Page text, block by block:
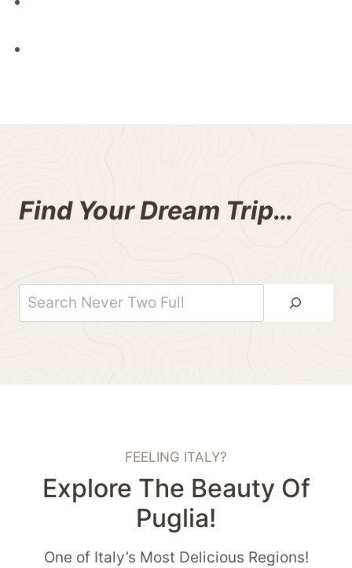
Find Your Dream Trip…
Search
FEELING ITALY?
Explore The Beauty Of
Puglia!
One of Italy’s Most Delicious Regions!